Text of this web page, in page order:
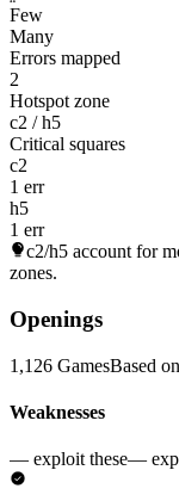
Few
Many
Errors mapped
2
Hotspot zone
c2 / h5
Critical squares
c2
1 err
h5
1 err
c2/h5 account for
zones.
Openings
1,126 GamesBased
Weaknesses
— exploit these—